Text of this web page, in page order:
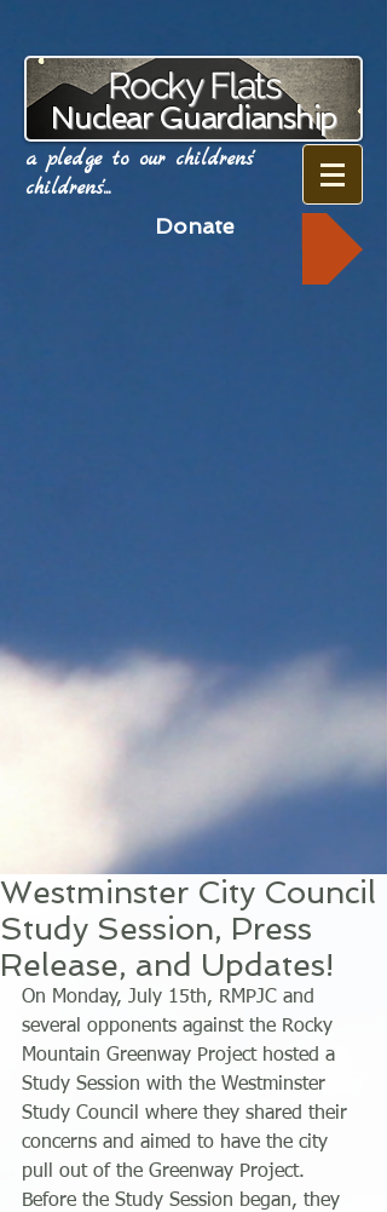
Rocky Flats
Nuclear Guardianship
a pledge to our childrens'
childrens'...
Donate
Westminster City Council
Study Session, Press
Release, and Updates!
On Monday, July 15th, RMPJC and
several opponents against the Rocky
Mountain Greenway Project hosted a
Study Session with the Westminster
Study Council where they shared their
concerns and aimed to have the city
pull out of the Greenway Project.
Before the Study Session began, they